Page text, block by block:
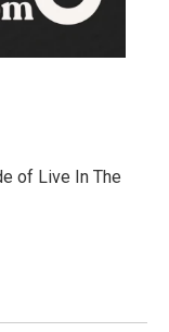
of Live In The